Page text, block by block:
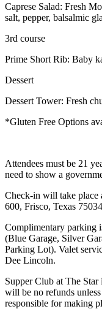
Caprese Salad: Fresh
salt, pepper, balsalmic
3rd course
Prime Short Rib: Baby
Dessert
Dessert Tower: Fresh
*Gluten Free Options
Attendees must be 21
need to show a
Check-in will take place
600, Frisco, Texas
Complimentary parking
(Blue Garage, Silver
Parking Lot). Valet
Dee Lincoln.
Supper Club at The
will be no refunds
responsible for making